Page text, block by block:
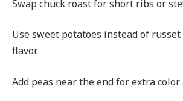
Swap chuck roast for short ribs or
Use sweet potatoes instead of
flavor.
Add peas near the end for extra color